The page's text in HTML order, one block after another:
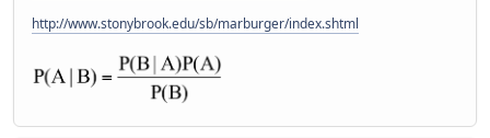
http://www.stonybrook.edu/sb/marburger/index.shtml